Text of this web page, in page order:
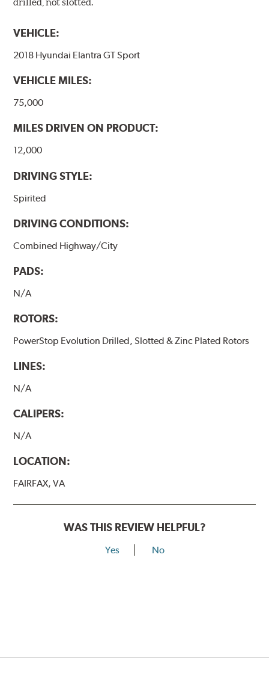
VEHICLE:
2018 Hyundai Elantra GT Sport
VEHICLE MILES:
75,000
MILES DRIVEN ON PRODUCT:
12,000
DRIVING STYLE:
Spirited
DRIVING CONDITIONS:
Combined Highway/City
PADS:
N/A
ROTORS:
PowerStop Evolution Drilled, Slotted & Zinc Plated Rotors
LINES:
N/A
CALIPERS:
N/A
LOCATION:
FAIRFAX, VA
WAS THIS REVIEW HELPFUL?
Yes No